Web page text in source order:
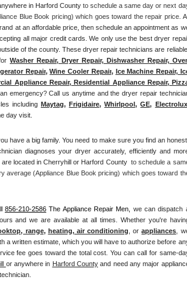
in Harford County to schedule a same day or next
Blue Book pricing) which goes toward the repair price. All
at an affordable price, then schedule an appointment as
all major credit cards. We only use the best dryer
of the county. These dryer repair technicians are reliable,
for Washer Repair, Dryer Repair, Dishwasher Repair,
Repair, Wine Cooler Repair, Ice Machine Repair,
Appliance Repair, Residential Appliance Repair,
emergency? Call us anytime and the dryer repair
including Maytag, Frigidaire, Whirlpool, GE, Electrolux
day visit.
have a big family. You need to make sure you find an honest,
diagnoses your dryer accurately, efficiently and
located in Cherryhill or Harford County to schedule a
average (Appliance Blue Book pricing) which goes toward
856-210-2586 The Appliance Repair Men, we can dispatch
and we are available at all times. Whether you're
range, heating, air conditioning , or appliances ,
a written estimate, which you will have to authorize before
fee goes toward the total cost. You can call for same-
or anywhere in Harford County and need any major